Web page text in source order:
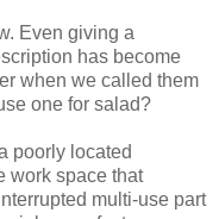
Even giving a
has become
when we called them
one for salad?
poorly located
work space that
multi-use part